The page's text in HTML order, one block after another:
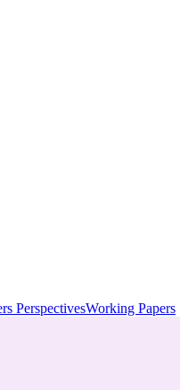
PerspectivesWorking Papers